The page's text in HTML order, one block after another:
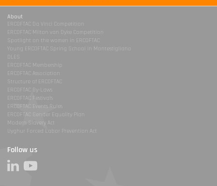
About
ERCOFTAC Da Vinci Competition
ERCOFTAC Milton van Dyke Competition
Spotlight on the women in ERCOFTAC
Young ERCOFTAC Spring School in Montestigliano
DLES
ERCOFTAC Membership
ERCOFTAC Association
Structure of ERCOFTAC
ERCOFTAC By-Laws
ERCOFTAC Festivals
ERCOFTAC Events Rules
ERCOFTAC Gender Equality Plan
Modern Slavery Act
Uyghur Forced Labor Prevention Act
Follow us